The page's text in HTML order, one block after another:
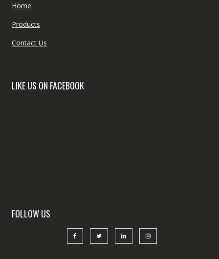
Home
Products
Contact Us
LIKE US ON FACEBOOK
FOLLOW US